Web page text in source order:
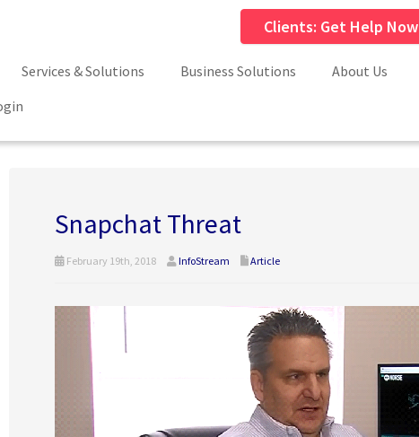
Clients: Get Help Now
Services & Solutions Business Solutions About Us
Snapchat Threat
February 19th, 2018 InfoStream Article